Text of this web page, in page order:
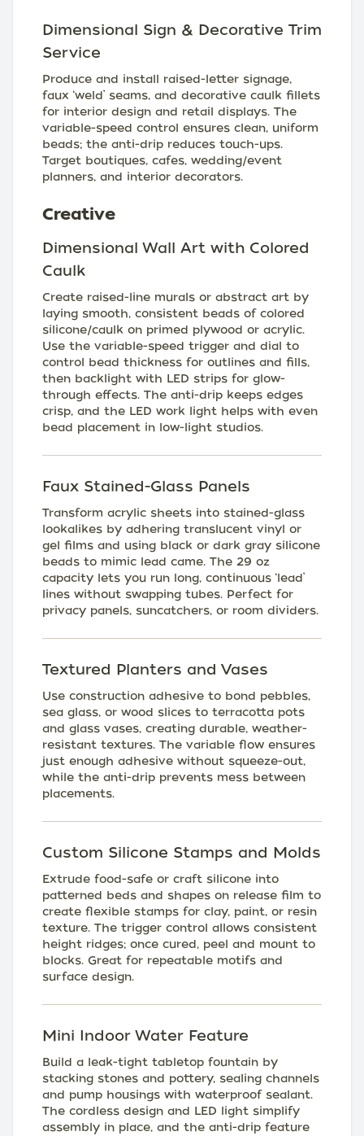
Dimensional Sign & Decorative Trim
Service
Produce and install raised-letter signage,
faux ‘weld’ seams, and decorative caulk fillets
for interior design and retail displays. The
variable-speed control ensures clean, uniform
beads; the anti-drip reduces touch-ups.
Target boutiques, cafes, wedding/event
planners, and interior decorators.
Creative
Dimensional Wall Art with Colored
Caulk
Create raised-line murals or abstract art by
laying smooth, consistent beads of colored
silicone/caulk on primed plywood or acrylic.
Use the variable-speed trigger and dial to
control bead thickness for outlines and fills,
then backlight with LED strips for glow-
through effects. The anti-drip keeps edges
crisp, and the LED work light helps with even
bead placement in low-light studios.
Faux Stained-Glass Panels
Transform acrylic sheets into stained-glass
lookalikes by adhering translucent vinyl or
gel films and using black or dark gray silicone
beads to mimic lead came. The 29 oz
capacity lets you run long, continuous ‘lead’
lines without swapping tubes. Perfect for
privacy panels, suncatchers, or room dividers.
Textured Planters and Vases
Use construction adhesive to bond pebbles,
sea glass, or wood slices to terracotta pots
and glass vases, creating durable, weather-
resistant textures. The variable flow ensures
just enough adhesive without squeeze-out,
while the anti-drip prevents mess between
placements.
Custom Silicone Stamps and Molds
Extrude food-safe or craft silicone into
patterned beds and shapes on release film to
create flexible stamps for clay, paint, or resin
texture. The trigger control allows consistent
height ridges; once cured, peel and mount to
blocks. Great for repeatable motifs and
surface design.
Mini Indoor Water Feature
Build a leak-tight tabletop fountain by
stacking stones and pottery, sealing channels
and pump housings with waterproof sealant.
The cordless design and LED light simplify
assembly in place, and the anti-drip feature